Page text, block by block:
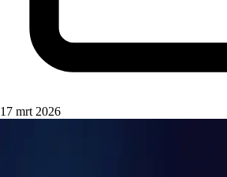
17 mrt 2026